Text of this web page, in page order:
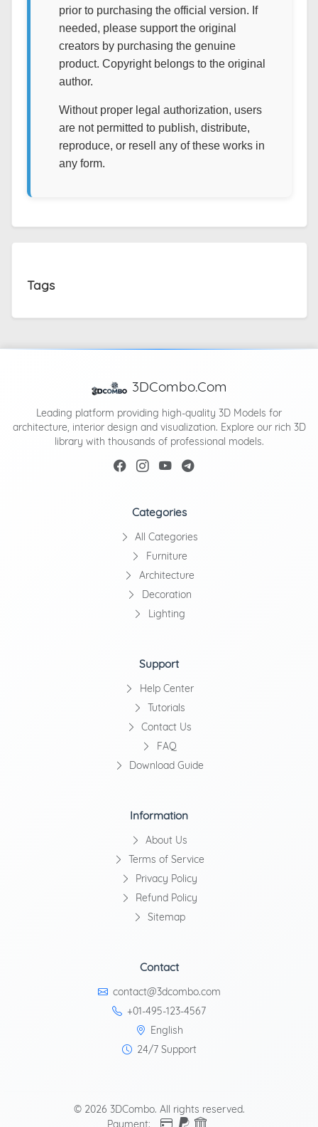
prior to purchasing the official version. If
needed, please support the original
creators by purchasing the genuine
product. Copyright belongs to the original
author.
Without proper legal authorization, users
are not permitted to publish, distribute,
reproduce, or resell any of these works in
any form.
Tags
3DCombo.Com
Leading platform providing high-quality 3D Models for
architecture, interior design and visualization. Explore our rich 3D
library with thousands of professional models.
Categories
All Categories
Furniture
Architecture
Decoration
Lighting
Support
Help Center
Tutorials
Contact Us
FAQ
Download Guide
Information
About Us
Terms of Service
Privacy Policy
Refund Policy
Sitemap
Contact
contact@3dcombo.com
+01-495-123-4567
English
24/7 Support
© 2026 3DCombo. All rights reserved.
Payment: